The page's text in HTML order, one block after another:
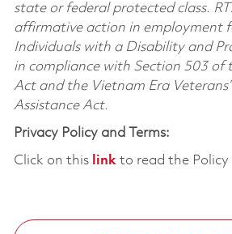
state or federal protected class.
affirmative action in employment
Individuals with a Disability and
in compliance with Section 503 of
Act and the Vietnam Era
Assistance Act.
Privacy Policy and Terms:
Click on this linkto read the Policy